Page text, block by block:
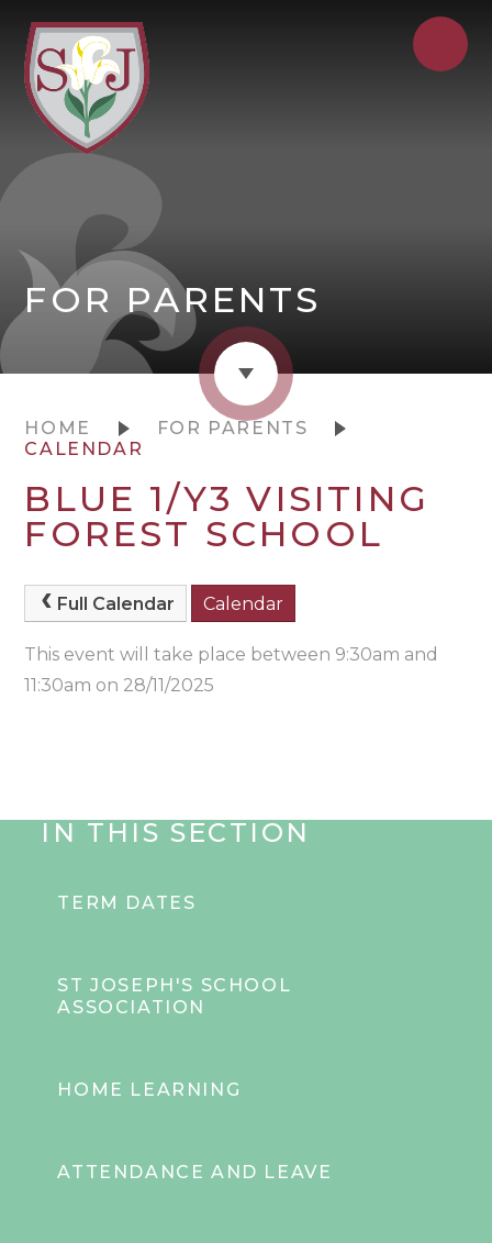
FOR PARENTS
HOME
FOR PARENTS
CALENDAR
BLUE 1/Y3 VISITING
FOREST SCHOOL
Full Calendar Calendar
This event will take place between 9:30am and
11:30am on 28/11/2025
IN THIS SECTION
TERM DATES
ST JOSEPH'S SCHOOL
ASSOCIATION
HOME LEARNING
ATTENDANCE AND LEAVE